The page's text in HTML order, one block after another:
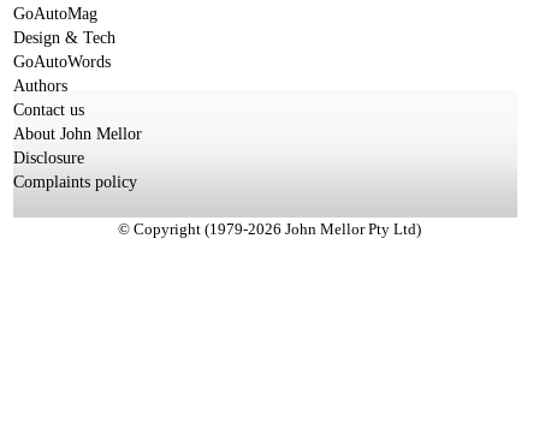
GoAutoMag
Design & Tech
GoAutoWords
Authors
Contact us
About John Mellor
Disclosure
Complaints policy
© Copyright (1979-2026 John Mellor Pty Ltd)